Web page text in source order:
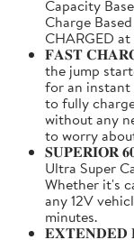
Capacity
Charge
CHARGED at
𝐅𝐀𝐒𝐓
the jump
for an instant
to fully
without any
to worry
𝐒𝐔𝐏𝐄𝐑𝐈𝐎𝐑
Ultra Super
Whether it's
any 12V
minutes.
𝐄𝐗𝐓𝐄𝐍𝐃𝐄𝐃